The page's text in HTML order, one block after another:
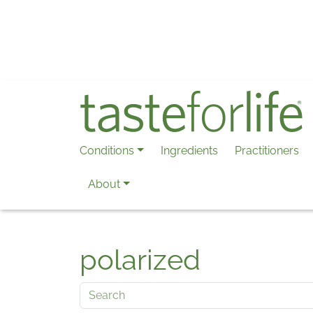
Conditions Ingredients Practitioners
About
polarized
Search